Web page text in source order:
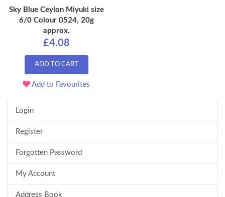
Sky Blue Ceylon Miyuki size
6/0 Colour 0524, 20g
approx.
£4.08
ADD TO CART
Add to Favourites
Login
Register
Forgotten Password
My Account
Address Book